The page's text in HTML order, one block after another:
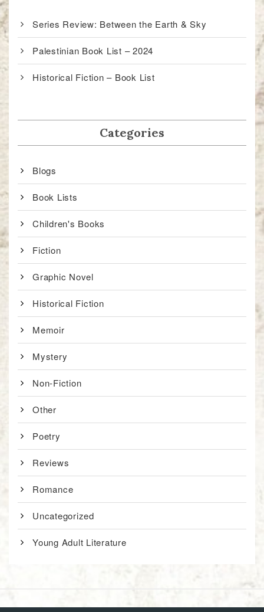
Series Review: Between the Earth & Sky
Palestinian Book List – 2024
Historical Fiction – Book List
Categories
Blogs
Book Lists
Children's Books
Fiction
Graphic Novel
Historical Fiction
Memoir
Mystery
Non-Fiction
Other
Poetry
Reviews
Romance
Uncategorized
Young Adult Literature